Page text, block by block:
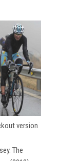
version
The